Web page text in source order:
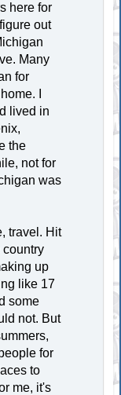
here for
out
Many
for
I
lived in
the
not for
was
travel. Hit
country
up
like 17
some
not. But
for
to
me, it's